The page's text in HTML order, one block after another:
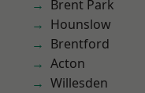
Brent Park
Hounslow
Brentford
Acton
Willesden